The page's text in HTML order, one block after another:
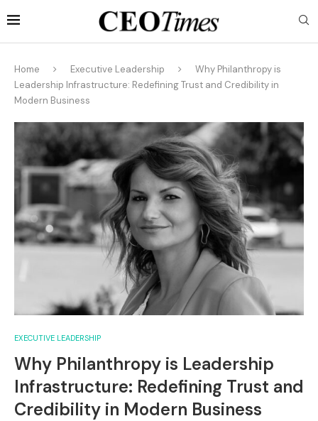
Home Executive Leadership
Why Philanthropy is
Leadership Infrastructure: Redefining Trust and Credibility in
Modern Business
EXECUTIVE LEADERSHIP
Why Philanthropy is Leadership
Infrastructure: Redefining Trust and
Credibility in Modern Business